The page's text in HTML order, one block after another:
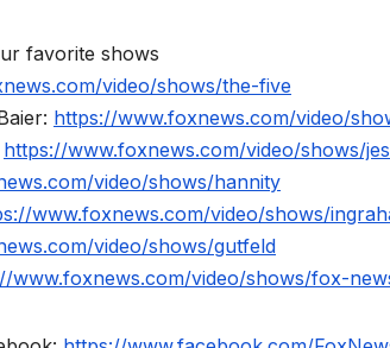
favorite shows
video/shows/the-five
https://www.foxnews.com/video/
https://www.foxnews.com/video/shows/
video/shows/hannity
www.foxnews.com/video/shows/
video/shows/gutfeld
www.foxnews.com/video/shows/fox-